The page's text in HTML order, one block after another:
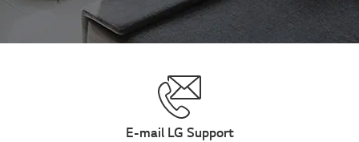
E-mail LG Support